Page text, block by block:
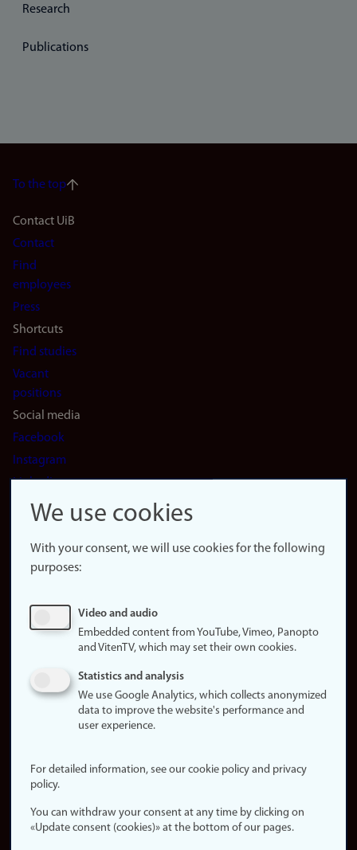
Research
Publications
To the top
Footer
navigation
(en)
Contact UiB
Contact
Find
employees
Press
Shortcuts
Find studies
Vacant
positions
Social media
Facebook
Instagram
LinkedIn
Snapchat
website
About
Update
consent
policy
statement (in
Login
Edit your
employee
We use cookies
With your consent, we will use cookies for the following
purposes:
Video and audio
Embedded content from YouTube, Vimeo, Panopto
and VitenTV, which may set their own cookies.
Statistics and analysis
We use Google Analytics, which collects anonymized
data to improve the website's performance and
user experience.
For detailed information, see our cookie policy and privacy
policy.
You can withdraw your consent at any time by clicking on
«Update consent (cookies)» at the bottom of our pages.